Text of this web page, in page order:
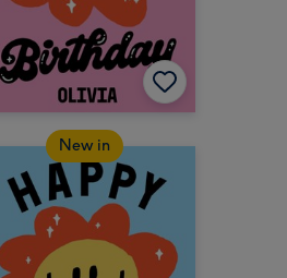
New in